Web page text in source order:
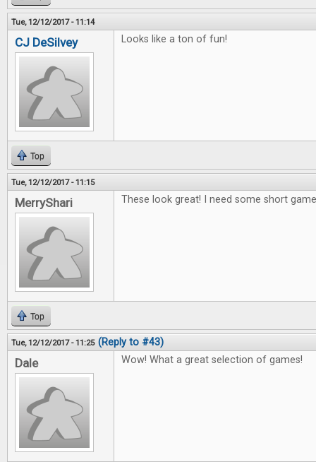
Tue, 12/12/2017 - 11:14
CJ DeSilvey Looks like a ton of fun!
Top
Tue, 12/12/2017 - 11:15
MerryShari These look great! I need some short
Top
Tue, 12/12/2017 - 11:25 (Reply to #43)
Dale Wow! What a great selection of games!